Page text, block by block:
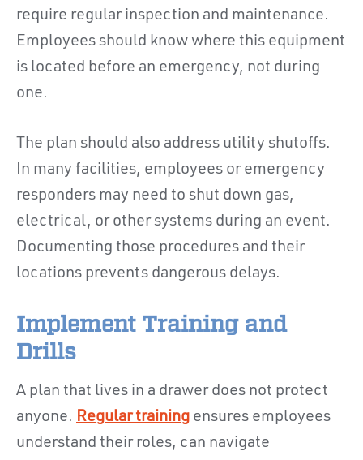
require regular inspection and maintenance.
Employees should know where this equipment
is located before an emergency, not during
one.
The plan should also address utility shutoffs.
In many facilities, employees or emergency
responders may need to shut down gas,
electrical, or other systems during an event.
Documenting those procedures and their
locations prevents dangerous delays.
Implement Training and
Drills
A plan that lives in a drawer does not protect
anyone. Regular training ensures employees
understand their roles, can navigate